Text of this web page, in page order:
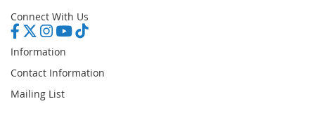
Connect With Us
Information
Contact Information
Mailing List